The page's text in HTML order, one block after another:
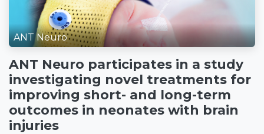
ANT Neuro
ANT Neuro participates in a study
investigating novel treatments for
improving short- and long-term
outcomes in neonates with brain
injuries